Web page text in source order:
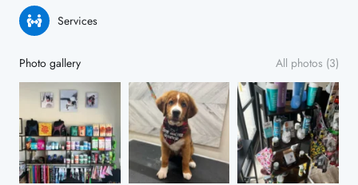
Services
Photo gallery All photos (3)